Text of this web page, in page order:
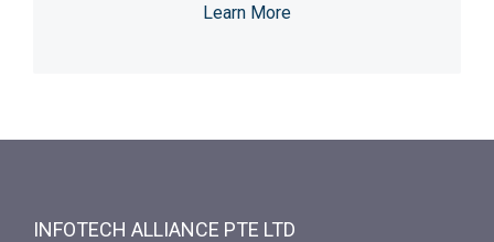
Learn More
INFOTECH ALLIANCE PTE LTD